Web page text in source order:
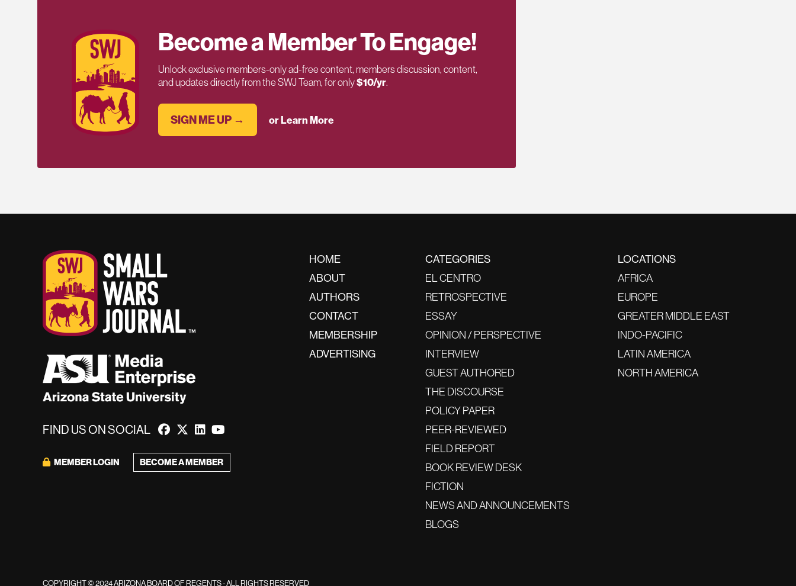
Become a Member To Engage!
Unlock exclusive members-only ad-free content, members discussion, content,
and updates directly from the SWJ Team, for only$10/yr.
SIGN ME UP → or Learn More
FIND US ON SOCIAL
MEMBER LOGIN BECOME A MEMBER
HOME
ABOUT
AUTHORS
CONTACT
MEMBERSHIP
ADVERTISING
CATEGORIES
EL CENTRO
RETROSPECTIVE
ESSAY
OPINION / PERSPECTIVE
INTERVIEW
GUEST AUTHORED
THE DISCOURSE
POLICY PAPER
PEER-REVIEWED
FIELD REPORT
BOOK REVIEW DESK
FICTION
NEWS AND ANNOUNCEMENTS
BLOGS
LOCATIONS
AFRICA
EUROPE
GREATER MIDDLE EAST
INDO-PACIFIC
LATIN AMERICA
NORTH AMERICA
COPYRIGHT © 2024 ARIZONA BOARD OF REGENTS - ALL RIGHTS RESERVED